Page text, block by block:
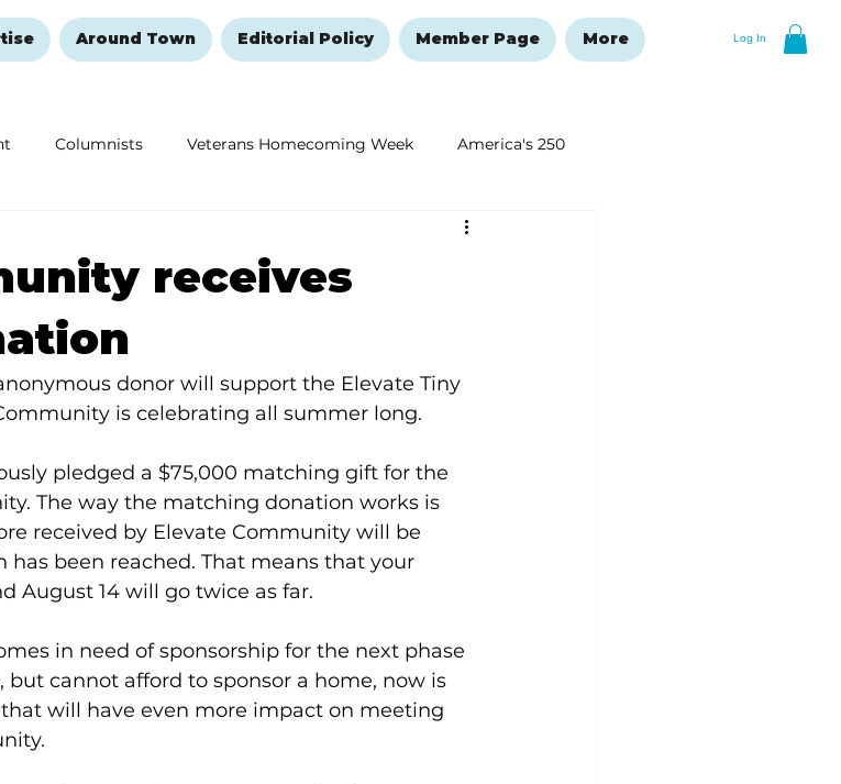
Log In
Around Town Editorial Policy Member Page More
Columnists Veterans Homecoming Week America's 250
New Year's Resolutions Issue
receives
donor will support the Elevate Tiny
is celebrating all summer long.
pledged a $75,000 matching gift for the
The way the matching donation works is
received by Elevate Community will be
been reached. That means that your
August 14 will go twice as far.
in need of sponsorship for the next phase
but cannot afford to sponsor a home, now is
will have even more impact on meeting